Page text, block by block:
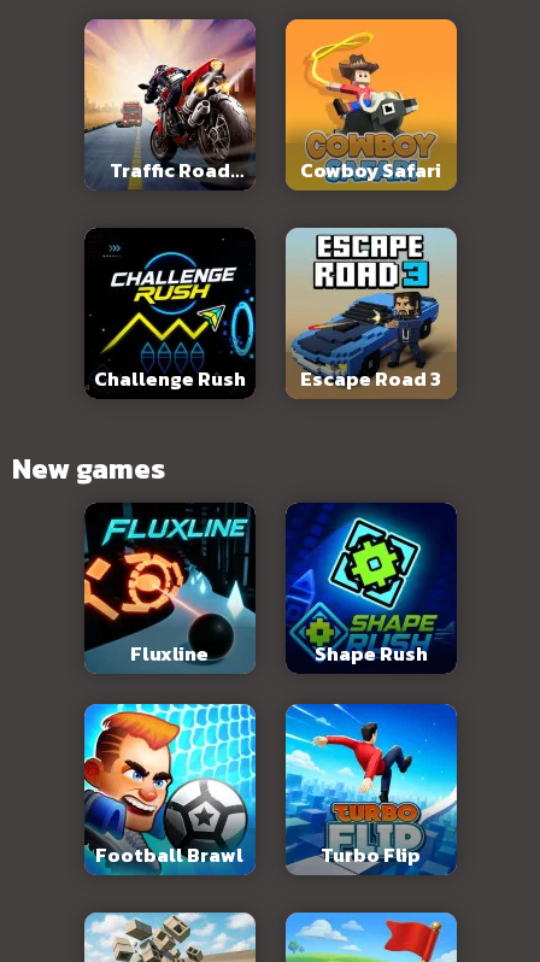
Traffic Road
Slope
Cowboy Safari
Challenge Rush Escape Road 3
New games
Fluxline Shape Rush
Football Brawl Turbo Flip